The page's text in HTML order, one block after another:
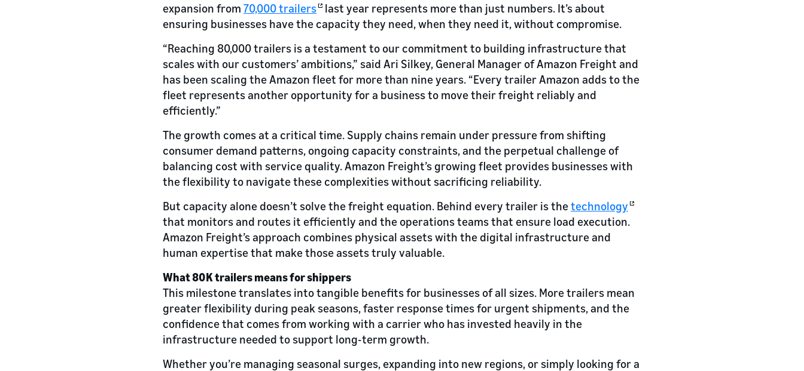
expansion from 70,000 trailers
last year represents more than just numbers. It’s about
ensuring businesses have the capacity they need, when they need it, without compromise.
“Reaching 80,000 trailers is a testament to our commitment to building infrastructure that
scales with our customers’ ambitions,” said Ari Silkey, General Manager of Amazon Freight and
has been scaling the Amazon fleet for more than nine years. “Every trailer Amazon adds to the
fleet represents another opportunity for a business to move their freight reliably and
efficiently.”
The growth comes at a critical time. Supply chains remain under pressure from shifting
consumer demand patterns, ongoing capacity constraints, and the perpetual challenge of
balancing cost with service quality. Amazon Freight’s growing fleet provides businesses with
the flexibility to navigate these complexities without sacrificing reliability.
But capacity alone doesn’t solve the freight equation. Behind every trailer is thetechnology
that monitors and routes it efficiently and the operations teams that ensure load execution.
Amazon Freight’s approach combines physical assets with the digital infrastructure and
human expertise that make those assets truly valuable.
What 80K trailers means for shippers
This milestone translates into tangible benefits for businesses of all sizes. More trailers mean
greater flexibility during peak seasons, faster response times for urgent shipments, and the
confidence that comes from working with a carrier who has invested heavily in the
infrastructure needed to support long-term growth.
Whether you’re managing seasonal surges, expanding into new regions, or simply looking for a